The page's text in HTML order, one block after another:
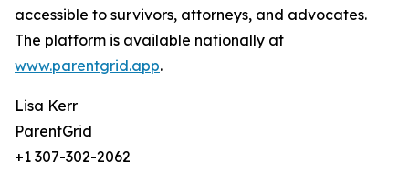
accessible to survivors, attorneys, and advocates.
The platform is available nationally at
www.parentgrid.app.
Lisa Kerr
ParentGrid
+1 307-302-2062